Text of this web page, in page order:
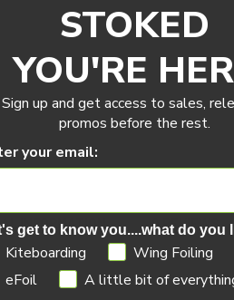
INFORMATION 0 REVIEWS
STOKED
YOU'RE
Sign up and get access to sales,
promos before the rest.
your email:
get to know you....what do you
Kiteboarding
Wing Foiling
eFoil
A little bit of